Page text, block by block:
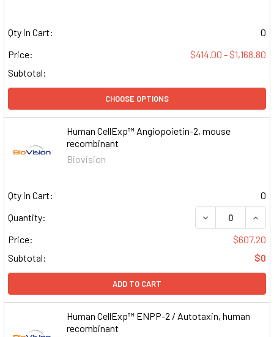
Qty in Cart:
0
Price:
$414.00 - $1,168.80
Subtotal:
CHOOSE OPTIONS
Human CellExp™ Angiopoietin-2, mouse
recombinant
Biovision
Qty in Cart:
0
Quantity:
DECREASE
Price:
$607.20
Subtotal:
$0
ADD TO CART
Human CellExp™ ENPP-2 / Autotaxin, human
recombinant